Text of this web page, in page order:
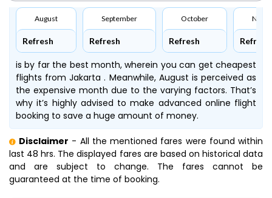
August
Refresh
September
Refresh
October
Refresh Refresh
is by far the best month, wherein you can get cheapest
flights from Jakarta . Meanwhile, August is perceived as
the expensive month due to the varying factors. That’s
why it’s highly advised to make advanced online flight
booking to save a huge amount of money.
Disclaimer - All the mentioned fares were found within
last 48 hrs. The displayed fares are based on historical data
and are subject to change. The fares cannot be
guaranteed at the time of booking.